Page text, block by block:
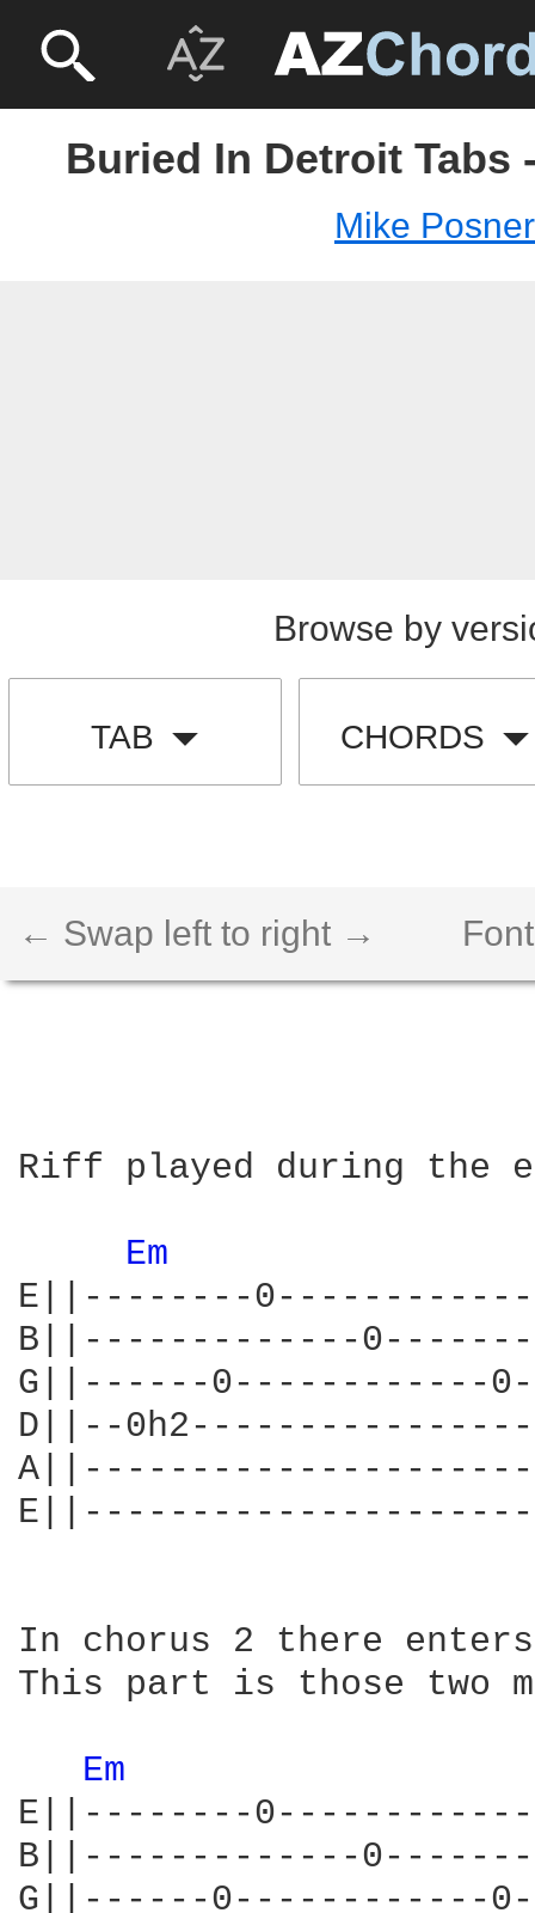
Buried In Detroit Tabs
Mike Posner
Browse by
TAB CHORDS
← Swap left to right →
Riff played during the
Em
E||--------
B||-------------
G||------0------------
D||--
In chorus 2 there
This part is those two
Em
E||--------
B||-------------
G||------0------------